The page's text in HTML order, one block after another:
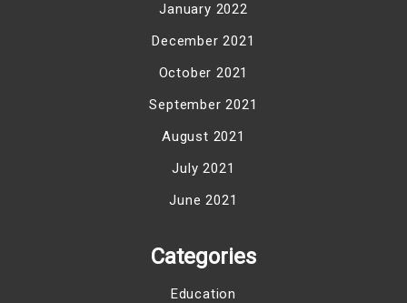
January 2022
December 2021
October 2021
September 2021
August 2021
July 2021
June 2021
Categories
Education